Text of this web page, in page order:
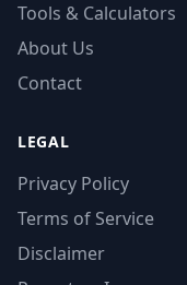
Tools & Calculators
About Us
Contact
LEGAL
Privacy Policy
Terms of Service
Disclaimer